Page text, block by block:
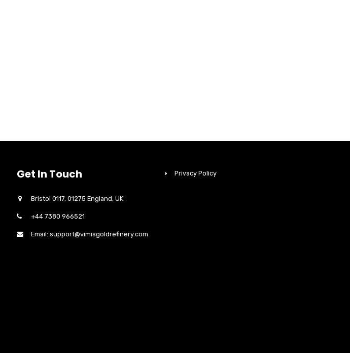
Get In Touch
Bristol 0117, 01275 England, UK
+44 7380 966521
Email: support@vimisgoldrefinery.com
Privacy Policy